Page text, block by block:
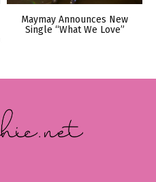
Maymay Announces New
Single “What We Love”